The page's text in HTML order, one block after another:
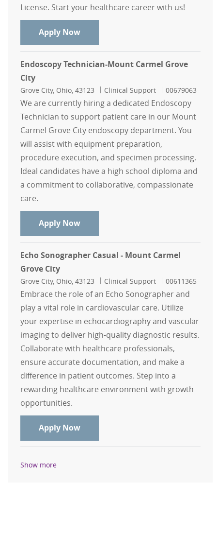
License. Start your healthcare career with us!
Apply NowCT Nights weekends only - Mount
Endoscopy Technician-Mount Carmel Grove
City
Location
Grove City, Ohio, 43123 Category
Clinical Support Job Id
00679063
We are currently hiring a dedicated Endoscopy
Technician to support patient care in our Mount
Carmel Grove City endoscopy department. You
will assist with equipment preparation,
procedure execution, and specimen processing.
Ideal candidates have a high school diploma and
a commitment to collaborative, compassionate
care.
Apply NowEndoscopy Technician-Mount
Echo Sonographer Casual - Mount Carmel
Grove City
Location
Grove City, Ohio, 43123 Category
Clinical Support Job Id
00611365
Embrace the role of an Echo Sonographer and
play a vital role in cardiovascular care. Utilize
your expertise in echocardiography and vascular
imaging to deliver high-quality diagnostic results.
Collaborate with healthcare professionals,
ensure accurate documentation, and make a
difference in patient outcomes. Step into a
rewarding healthcare environment with growth
opportunities.
Apply NowEcho Sonographer Casual - Mount
Show more